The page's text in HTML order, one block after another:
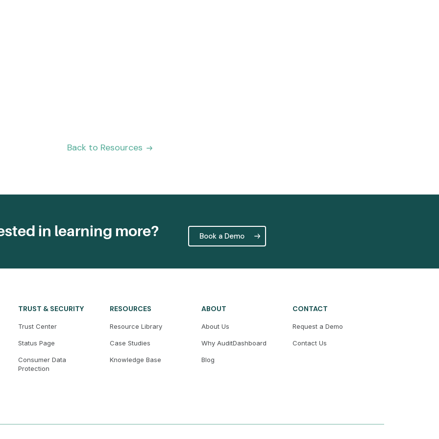
Back to Resources
in learning more? Book a Demo
TRUST & SECURITY
Trust Center
Status Page
Consumer Data
Protection
RESOURCES
Resource Library
Case Studies
Knowledge Base
ABOUT
About Us
Why AuditDashboard
Blog
CONTACT
Request a Demo
Contact Us